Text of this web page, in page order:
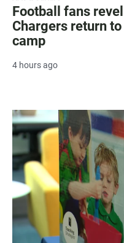
Football fans
Chargers return
camp
4 hours ago